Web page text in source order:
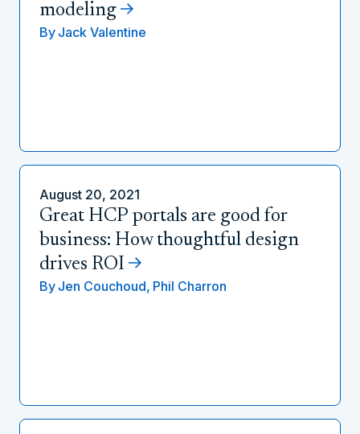
modeling
By Jack Valentine
August 20, 2021
Great HCP portals are good for
business: How thoughtful design
drives ROI
By Jen Couchoud, Phil Charron